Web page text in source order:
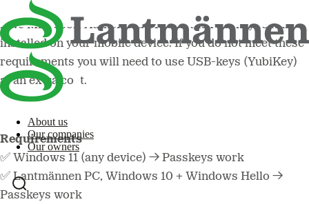
About us
Our companies
Our owners
needs Windows 11 or a later version,
have Microsoft Authenticator with the Passkey feature
installed on your mobile device. If you do not meet these
requirements you will need to use USB-keys (YubiKey)
at an extra cost.
Requirements
✅ Windows 11 (any device) → Passkeys work
✅ Lantmännen PC, Windows 10 + Windows Hello →
Passkeys work